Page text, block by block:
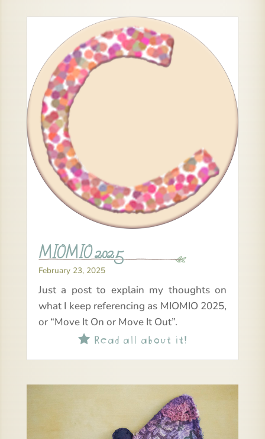
MIOMIO 2025
February 23, 2025
Just a post to explain my thoughts on
what I keep referencing as MIOMIO 2025,
or “Move It On or Move It Out”.
Read all about it!